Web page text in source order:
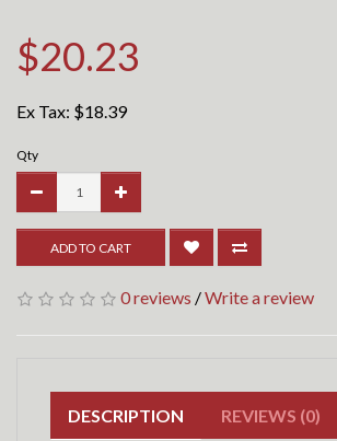
$20.23
Ex Tax: $18.39
Qty
ADD TO CART
0 reviews /Write a review
DESCRIPTION REVIEWS (0)